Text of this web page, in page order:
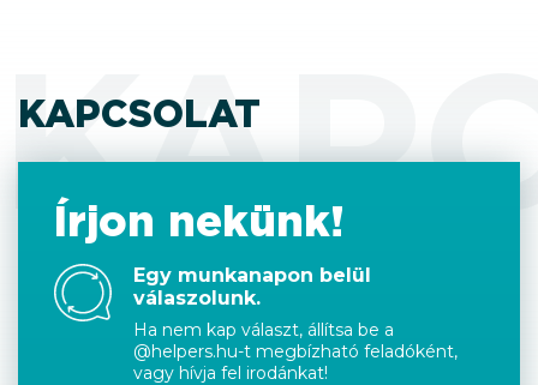
KAPCSOLAT
Írjon nekünk!
Egy munkanapon belül
válaszolunk.
Ha nem kap választ, állítsa be a
@helpers.hu-t megbízható feladóként,
vagy hívja fel irodánkat!